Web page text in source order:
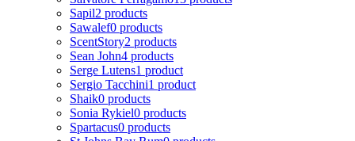
Sapil2 products
Sawalef0 products
ScentStory2 products
Sean John4 products
Serge Lutens1 product
Sergio Tacchini1 product
Shaik0 products
Sonia Rykiel0 products
Spartacus0 products